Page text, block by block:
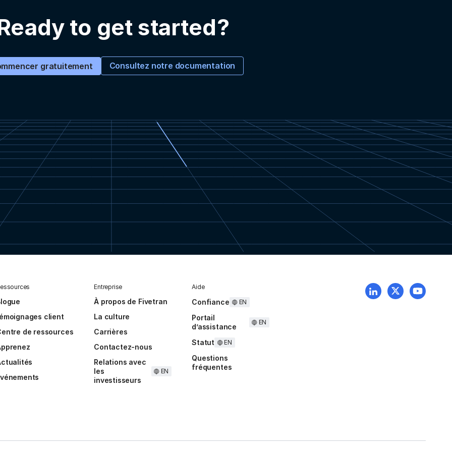
to get started?
gratuitement Consultez notre documentation
client
de ressources
Entreprise
À propos de Fivetran
La culture
Carrières
Contactez-nous
Relations avec
les
investisseurs
EN
Aide
Confiance EN
Portail
d’assistance
EN
Statut EN
Questions
fréquentes